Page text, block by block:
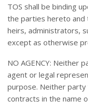
TOS shall be binding
the parties hereto
heirs, administrators,
except as otherwise
NO AGENCY: Neither
agent or legal
purpose. Neither
contracts in the name